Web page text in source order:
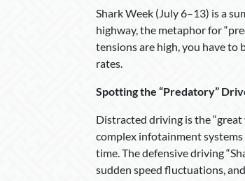
Shark Week (July 6–13) is a
highway, the metaphor for
tensions are high, you have to
rates.
Spotting the “Predatory”
Distracted driving is the
complex infotainment systems
time. The defensive driving
sudden speed fluctuations,